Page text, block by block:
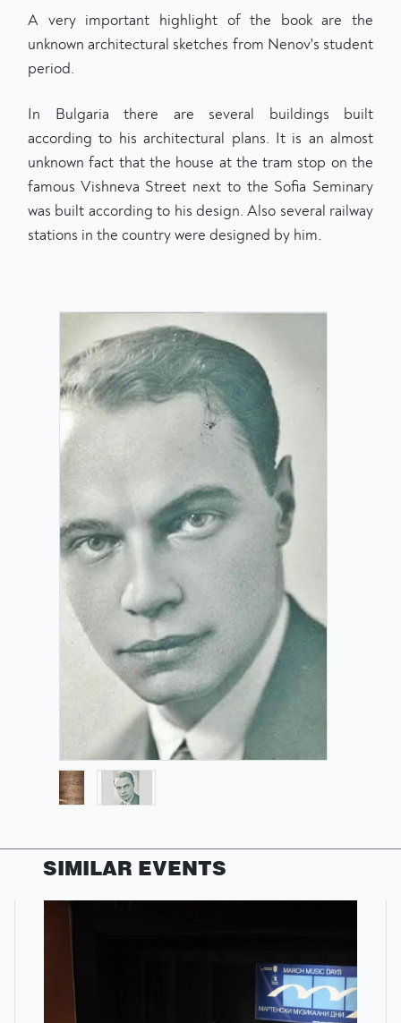
A very important highlight of the book are the
unknown architectural sketches from Nenov's student
period.
In Bulgaria there are several buildings built
according to his architectural plans. It is an almost
unknown fact that the house at the tram stop on the
famous Vishneva Street next to the Sofia Seminary
was built according to his design. Also several railway
stations in the country were designed by him.
SIMILAR EVENTS